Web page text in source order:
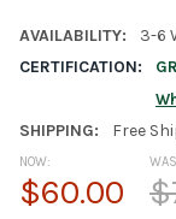
AVAILABILITY:
3-6
CERTIFICATION:
SHIPPING: Free
NOW:
$60.00